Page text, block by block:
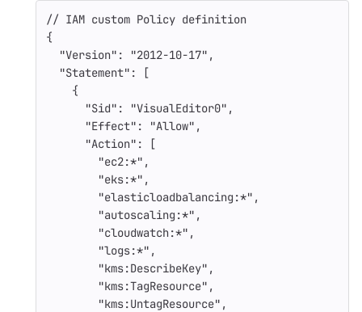
// IAM custom Policy definition
{
"Version" : "2012-10-17" ,
"Statement" :
[
{
"Sid" : "VisualEditor0" ,
"Effect" : "Allow" ,
"Action" :
[
"ec2:*" ,
"eks:*" ,
"elasticloadbalancing:*" ,
"autoscaling:*" ,
"cloudwatch:*" ,
"logs:*" ,
"kms:DescribeKey" ,
"kms:TagResource" ,
"kms:UntagResource" ,